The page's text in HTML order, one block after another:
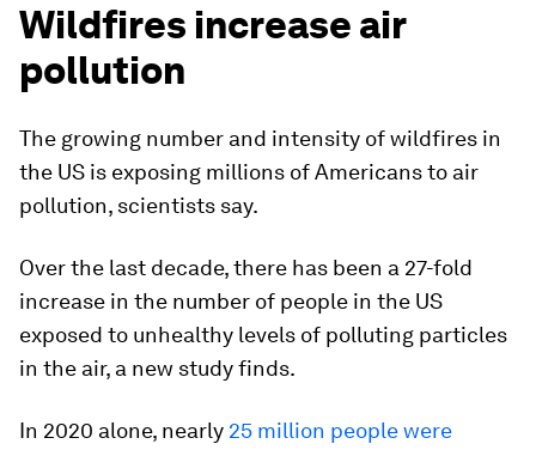
Wildfires increase air
pollution
The growing number and intensity of wildfires in
the US is exposing millions of Americans to air
pollution, scientists say.
Over the last decade, there has been a 27-fold
increase in the number of people in the US
exposed to unhealthy levels of polluting particles
in the air, a new study finds.
In 2020 alone, nearly 25 million people were